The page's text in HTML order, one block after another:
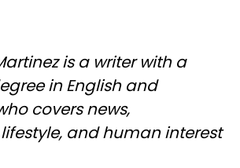
is a writer with a
in English and
covers news,
and human interest